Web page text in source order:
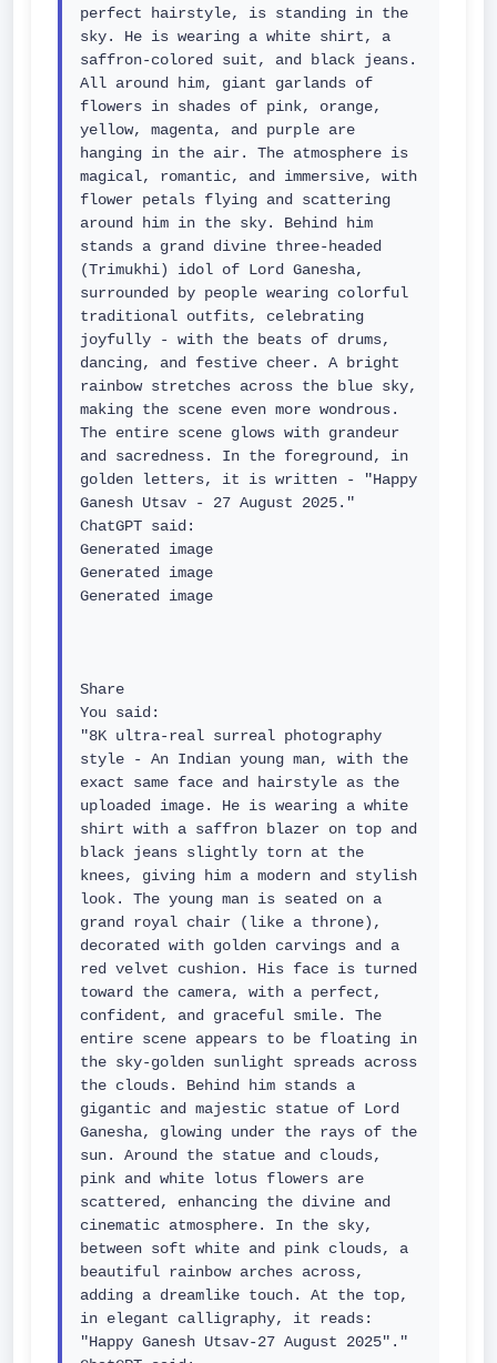
perfect hairstyle, is standing in the
sky. He is wearing a white shirt, a
saffron-colored suit, and black jeans.
All around him, giant garlands of
flowers in shades of pink, orange,
yellow, magenta, and purple are
hanging in the air. The atmosphere is
magical, romantic, and immersive, with
flower petals flying and scattering
around him in the sky. Behind him
stands a grand divine three-headed
(Trimukhi) idol of Lord Ganesha,
surrounded by people wearing colorful
traditional outfits, celebrating
joyfully - with the beats of drums,
dancing, and festive cheer. A bright
rainbow stretches across the blue sky,
making the scene even more wondrous.
The entire scene glows with grandeur
and sacredness. In the foreground, in
golden letters, it is written - "Happy
Ganesh Utsav - 27 August 2025."
ChatGPT said:
Generated image
Generated image
Generated image
Share
You said:
"8K ultra-real surreal photography
style - An Indian young man, with the
exact same face and hairstyle as the
uploaded image. He is wearing a white
shirt with a saffron blazer on top and
black jeans slightly torn at the
knees, giving him a modern and stylish
look. The young man is seated on a
grand royal chair (like a throne),
decorated with golden carvings and a
red velvet cushion. His face is turned
toward the camera, with a perfect,
confident, and graceful smile. The
entire scene appears to be floating in
the sky-golden sunlight spreads across
the clouds. Behind him stands a
gigantic and majestic statue of Lord
Ganesha, glowing under the rays of the
sun. Around the statue and clouds,
pink and white lotus flowers are
scattered, enhancing the divine and
cinematic atmosphere. In the sky,
between soft white and pink clouds, a
beautiful rainbow arches across,
adding a dreamlike touch. At the top,
in elegant calligraphy, it reads:
"Happy Ganesh Utsav-27 August 2025"."